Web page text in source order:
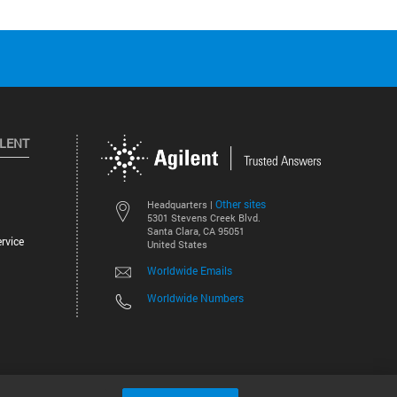
Headquarters | Other sites
5301 Stevens Creek Blvd.
Santa Clara, CA 95051
United States
Worldwide Emails
Worldwide Numbers